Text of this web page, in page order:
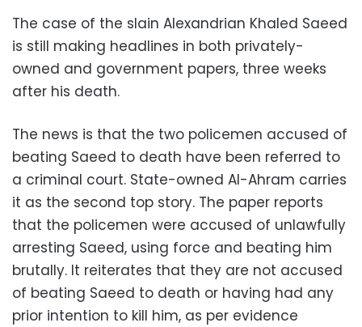
The case of the slain Alexandrian Khaled Saeed
is still making headlines in both privately-
owned and government papers, three weeks
after his death.
The news is that the two policemen accused of
beating Saeed to death have been referred to
a criminal court. State-owned Al-Ahram carries
it as the second top story. The paper reports
that the policemen were accused of unlawfully
arresting Saeed, using force and beating him
brutally. It reiterates that they are not accused
of beating Saeed to death or having had any
prior intention to kill him, as per evidence